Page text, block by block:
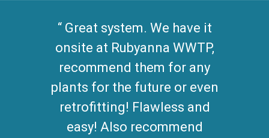
Great system. We have it
onsite at Rubyanna WWTP,
recommend them for any
plants for the future or even
retrofitting! Flawless and
easy! Also recommend